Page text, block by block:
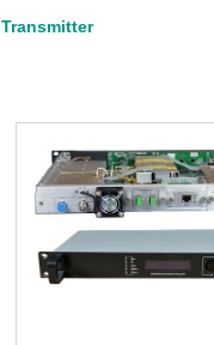
Transmitter